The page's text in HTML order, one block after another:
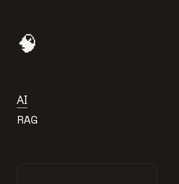
🧠
AI
RAG